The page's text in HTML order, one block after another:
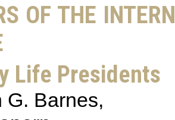
OF THE
Life Presidents
G. Barnes,